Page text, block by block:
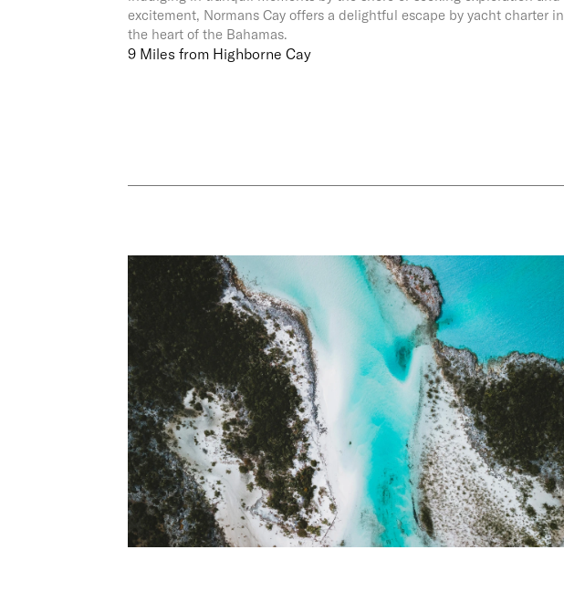
excitement, Normans Cay offers a delightful escape by yacht charter in
the heart of the Bahamas.
9 Miles from Highborne Cay